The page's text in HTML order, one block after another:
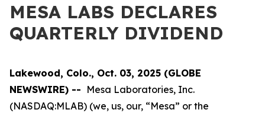
MESA LABS DECLARES
QUARTERLY DIVIDEND
Lakewood, Colo., Oct. 03, 2025 (GLOBE
NEWSWIRE) -- Mesa Laboratories, Inc.
(NASDAQ:MLAB) (we, us, our, “Mesa” or the